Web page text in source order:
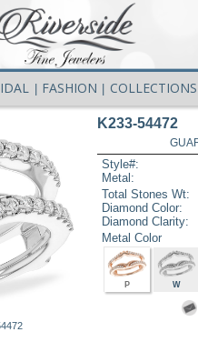
FASHION COLLECTIONS
K233-54472
Style#:
Metal:
Total Stones Wt:
Diamond Color:
Diamond Clarity:
Metal Color
P W